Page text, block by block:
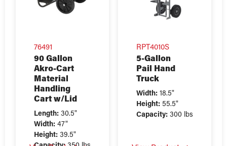
76491
90 Gallon
Akro-Cart
Material
Handling
Cart w/Lid
Length: 30.5"
Width: 47"
Height: 39.5"
RPT4010S
5-Gallon
Pail Hand
Truck
Width: 18.5"
Height: 55.5"
Capacity: 300 lbs